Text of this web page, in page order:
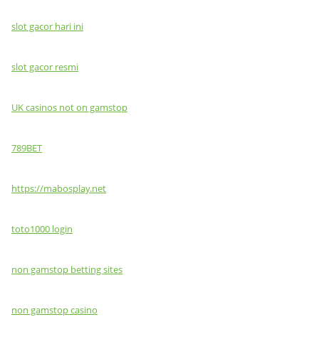
slot gacor hari ini
slot gacor resmi
UK casinos not on gamstop
789BET
https://mabosplay.net
toto1000 login
non gamstop betting sites
non gamstop casino